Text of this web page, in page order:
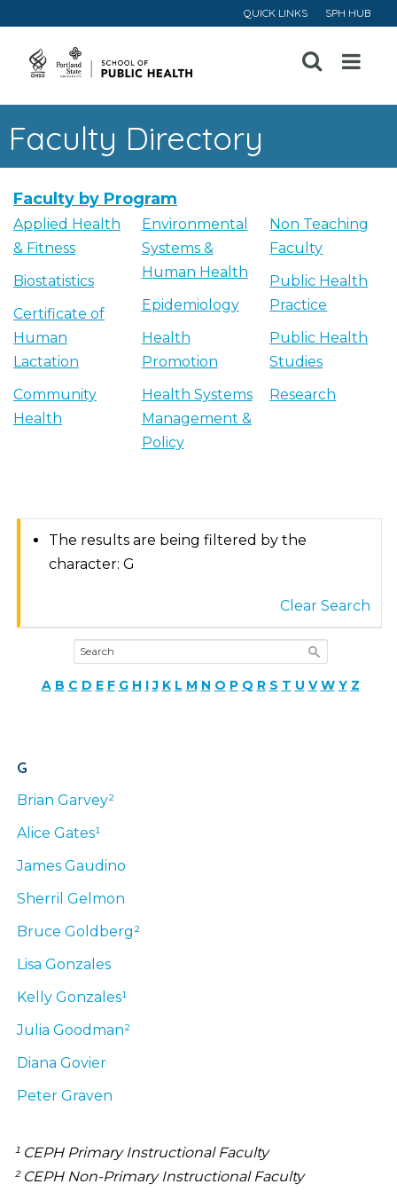
QUICK LINKS SPH HUB
Open
Menu
Faculty Directory
Faculty by Program
Applied Health
& Fitness
Biostatistics
Certificate of
Human
Lactation
Community
Health
Environmental
Systems &
Human Health
Epidemiology
Health
Promotion
Health Systems
Management &
Policy
Non Teaching
Faculty
Public Health
Practice
Public Health
Studies
Research
The results are being filtered by the
character: G
Clear Search
A B C D E F G H I J K L M N O P Q R S T U V W Y Z
G
Brian Garvey²
Alice Gates¹
James Gaudino
Sherril Gelmon
Bruce Goldberg²
Lisa Gonzales
Kelly Gonzales¹
Julia Goodman²
Diana Govier
Peter Graven
¹ CEPH Primary Instructional Faculty
² CEPH Non-Primary Instructional Faculty